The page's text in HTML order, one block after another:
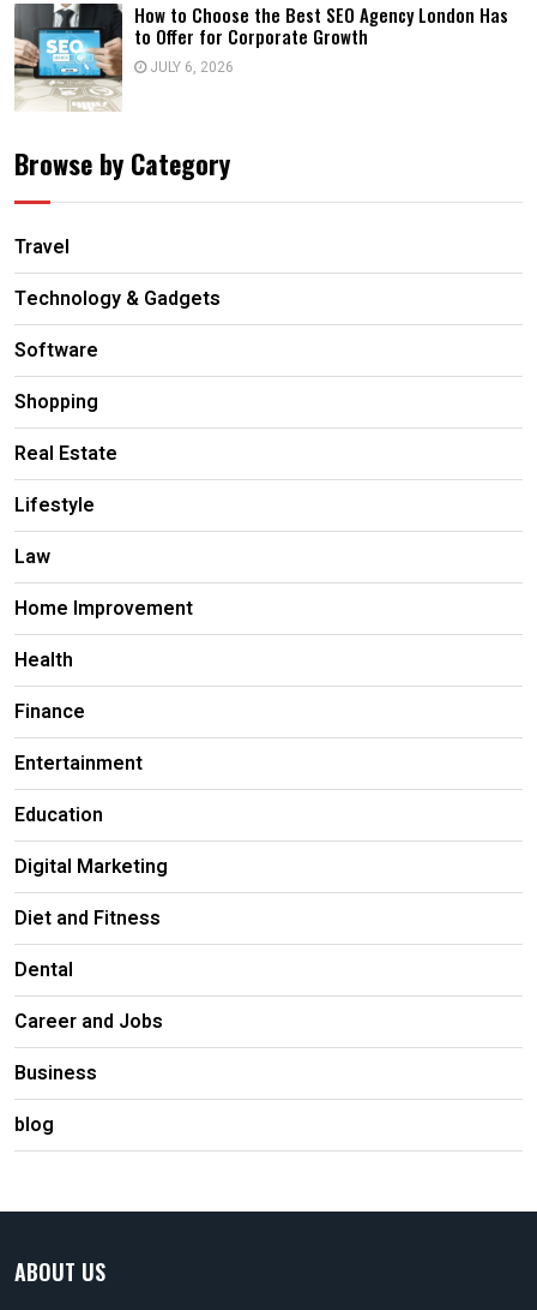
How to Choose the Best SEO Agency London Has
to Offer for Corporate Growth
JULY 6, 2026
Browse by Category
Travel
Technology & Gadgets
Software
Shopping
Real Estate
Lifestyle
Law
Home Improvement
Health
Finance
Entertainment
Education
Digital Marketing
Diet and Fitness
Dental
Career and Jobs
Business
blog
ABOUT US